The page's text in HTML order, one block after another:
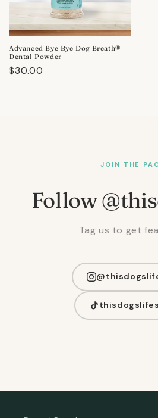
Advanced Bye Bye Dog Breath®
Dental Powder
Regular
$30.00
JOIN THE
Follow
Tag us to get